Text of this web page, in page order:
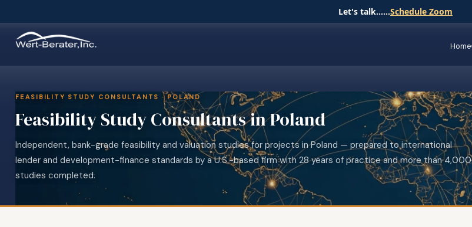
Let's talk......Schedule Zoom
Home
FEASIBILITY STUDY CONSULTANTS · POLAND
Feasibility Study Consultants in Poland
Independent, bank-grade feasibility and valuation studies for projects in Poland — prepared to international
lender and development-finance standards by a U.S.-based firm with 28 years of practice and more than 4,000
studies completed.